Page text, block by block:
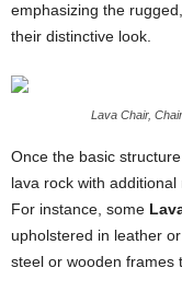
emphasizing the
their distinctive look.
Lava Chair,
Once the basic
lava rock with
For instance, some
upholstered in leather
steel or wooden frames